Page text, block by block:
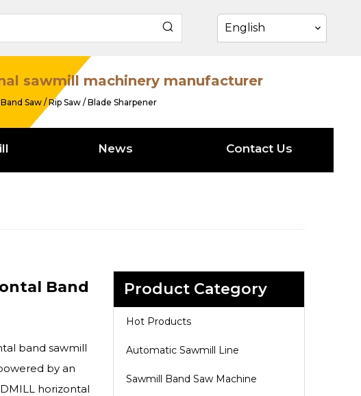
English
sawmill machinery manufacturer
Saw / Rip Saw / Blade Sharpener
News Contact Us
Band
band sawmill
by an
horizontal
Product Category
Hot Products
Automatic Sawmill Line
Sawmill Band Saw Machine